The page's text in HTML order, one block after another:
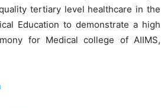
tertiary level healthcare in the
Education to demonstrate a high
for Medical college of AIIMS,